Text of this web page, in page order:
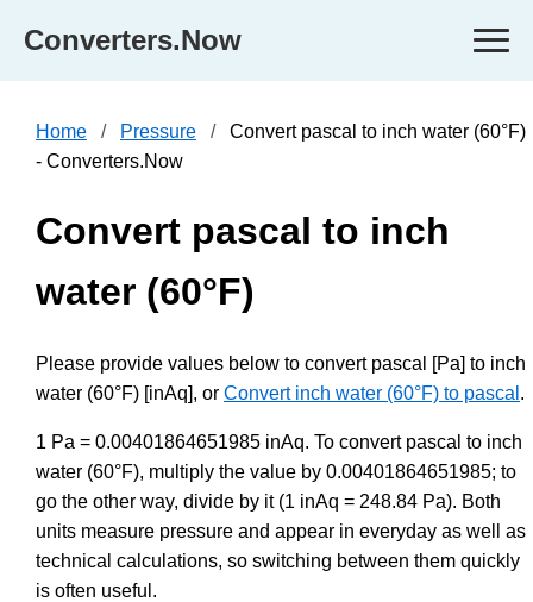
Converters.Now
Home Pressure
Convert pascal to inch water (60°F)
- Converters.Now
Convert pascal to inch
water (60°F)
Please provide values below to convert pascal [Pa] to inch
water (60°F) [inAq], or Convert inch water (60°F) to pascal .
1 Pa = 0.00401864651985 inAq. To convert pascal to inch
water (60°F), multiply the value by 0.00401864651985; to
go the other way, divide by it (1 inAq = 248.84 Pa). Both
units measure pressure and appear in everyday as well as
technical calculations, so switching between them quickly
is often useful.